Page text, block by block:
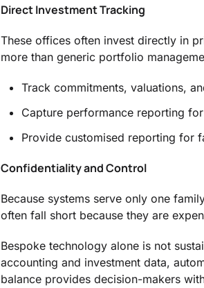
Direct Investment Tracking
These offices often invest directly in
more than generic portfolio
Track commitments, valuations,
Capture performance reporting
Provide customised reporting for
Confidentiality and Control
Because systems serve only one
often fall short because they are
Bespoke technology alone is not
accounting and investment data,
balance provides decision-makers